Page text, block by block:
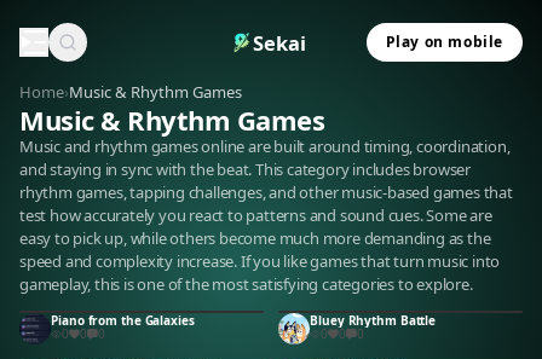
Sekai Play on mobile
Home›Music & Rhythm Games
Music & Rhythm Games
Music and rhythm games online are built around timing, coordination,
and staying in sync with the beat. This category includes browser
rhythm games, tapping challenges, and other music-based games that
test how accurately you react to patterns and sound cues. Some are
easy to pick up, while others become much more demanding as the
speed and complexity increase. If you like games that turn music into
gameplay, this is one of the most satisfying categories to explore.
Piano from the Galaxies
0 0 0
Bluey Rhythm Battle
0 0 0